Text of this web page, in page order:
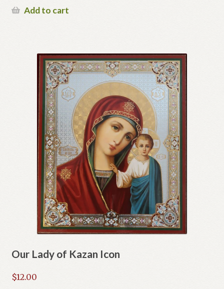
Add to cart
Our Lady of Kazan Icon
$12.00